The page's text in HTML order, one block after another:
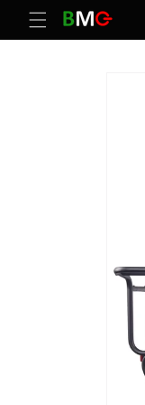
Skip to
content